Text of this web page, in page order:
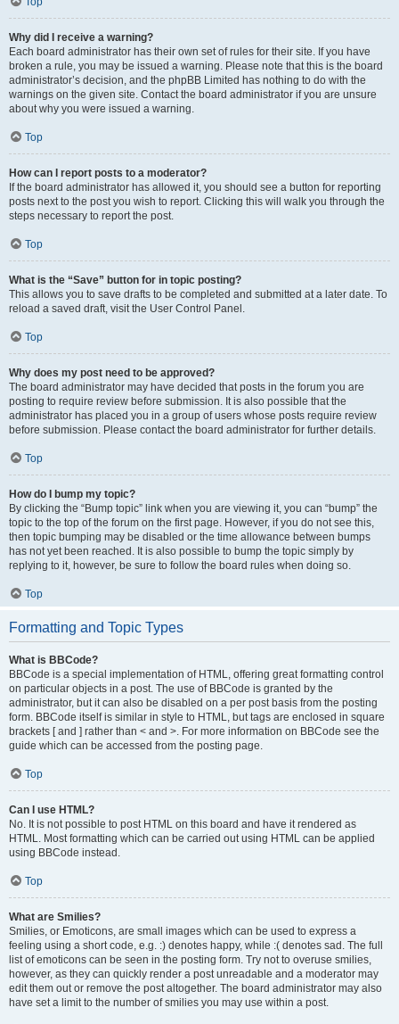
Why did I receive a warning?
Each board administrator has their own set of rules for their site. If you have
broken a rule, you may be issued a warning. Please note that this is the board
administrator’s decision, and the phpBB Limited has nothing to do with the
warnings on the given site. Contact the board administrator if you are unsure
about why you were issued a warning.
Top
How can I report posts to a moderator?
If the board administrator has allowed it, you should see a button for reporting
posts next to the post you wish to report. Clicking this will walk you through the
steps necessary to report the post.
Top
What is the “Save” button for in topic posting?
This allows you to save drafts to be completed and submitted at a later date. To
reload a saved draft, visit the User Control Panel.
Top
Why does my post need to be approved?
The board administrator may have decided that posts in the forum you are
posting to require review before submission. It is also possible that the
administrator has placed you in a group of users whose posts require review
before submission. Please contact the board administrator for further details.
Top
How do I bump my topic?
By clicking the “Bump topic” link when you are viewing it, you can “bump” the
topic to the top of the forum on the first page. However, if you do not see this,
then topic bumping may be disabled or the time allowance between bumps
has not yet been reached. It is also possible to bump the topic simply by
replying to it, however, be sure to follow the board rules when doing so.
Top
Formatting and Topic Types
What is BBCode?
BBCode is a special implementation of HTML, offering great formatting control
on particular objects in a post. The use of BBCode is granted by the
administrator, but it can also be disabled on a per post basis from the posting
form. BBCode itself is similar in style to HTML, but tags are enclosed in square
brackets [ and ] rather than < and >. For more information on BBCode see the
guide which can be accessed from the posting page.
Top
Can I use HTML?
No. It is not possible to post HTML on this board and have it rendered as
HTML. Most formatting which can be carried out using HTML can be applied
using BBCode instead.
Top
What are Smilies?
Smilies, or Emoticons, are small images which can be used to express a
feeling using a short code, e.g. :) denotes happy, while :( denotes sad. The full
list of emoticons can be seen in the posting form. Try not to overuse smilies,
however, as they can quickly render a post unreadable and a moderator may
edit them out or remove the post altogether. The board administrator may also
have set a limit to the number of smilies you may use within a post.